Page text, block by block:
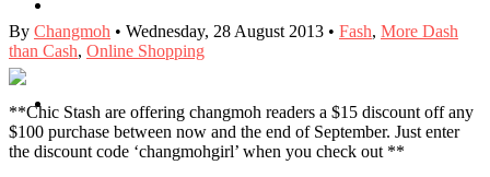
Fash
By Changmoh • Wednesday, 28 August 2013 • Fash, More Dash
than Cash, Online Shopping
**Chic Stash are offering changmoh readers a $15 discount off any
$100 purchase between now and the end of September. Just enter
the discount code ‘changmohgirl’ when you check out **